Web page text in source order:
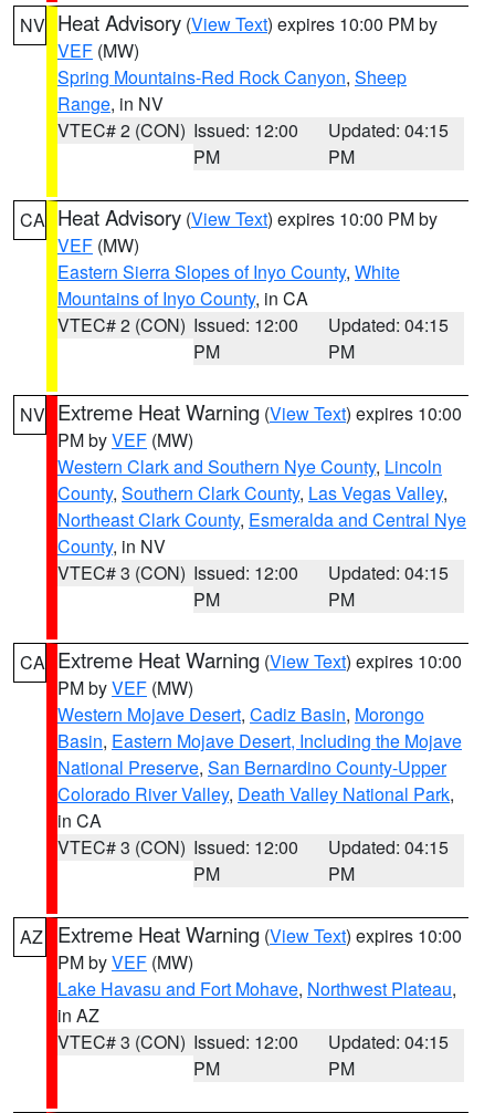
NV Heat Advisory (View Text) expires 10:00 PM by
VEF (MW)
Spring Mountains-Red Rock Canyon, Sheep
Range, in NV
VTEC# 2 (CON) Issued: 12:00
PM
Updated: 04:15
PM
CA Heat Advisory (View Text) expires 10:00 PM by
VEF (MW)
Eastern Sierra Slopes of Inyo County, White
Mountains of Inyo County, in CA
VTEC# 2 (CON) Issued: 12:00
PM
Updated: 04:15
PM
NV Extreme Heat Warning (View Text) expires 10:00
PM byVEF (MW)
Western Clark and Southern Nye County, Lincoln
County, Southern Clark County, Las Vegas Valley,
Northeast Clark County, Esmeralda and Central Nye
County, in NV
VTEC# 3 (CON) Issued: 12:00
PM
Updated: 04:15
PM
CA Extreme Heat Warning (View Text) expires 10:00
PM byVEF (MW)
Western Mojave Desert, Cadiz Basin, Morongo
Basin, Eastern Mojave Desert, Including the Mojave
National Preserve, San Bernardino County-Upper
Colorado River Valley, Death Valley National Park,
in CA
VTEC# 3 (CON) Issued: 12:00
PM
Updated: 04:15
PM
AZ Extreme Heat Warning (View Text) expires 10:00
PM byVEF (MW)
Lake Havasu and Fort Mohave, Northwest Plateau,
in AZ
VTEC# 3 (CON) Issued: 12:00
PM
Updated: 04:15
PM